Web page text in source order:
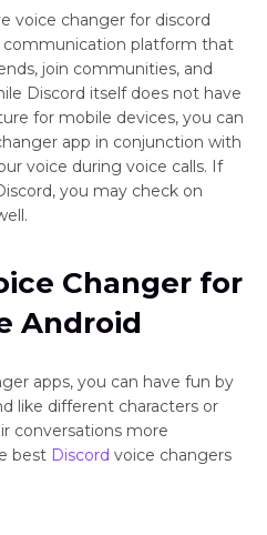
for Discord Mobile
Voice Changer for
voice changer for discord
communication platform that
join communities, and
Discord itself does not have
for mobile devices, you can
app in conjunction with
voice during voice calls. If
you may check on
Changer for
Android
apps, you can have fun by
like different characters or
conversations more
best Discord voice changers